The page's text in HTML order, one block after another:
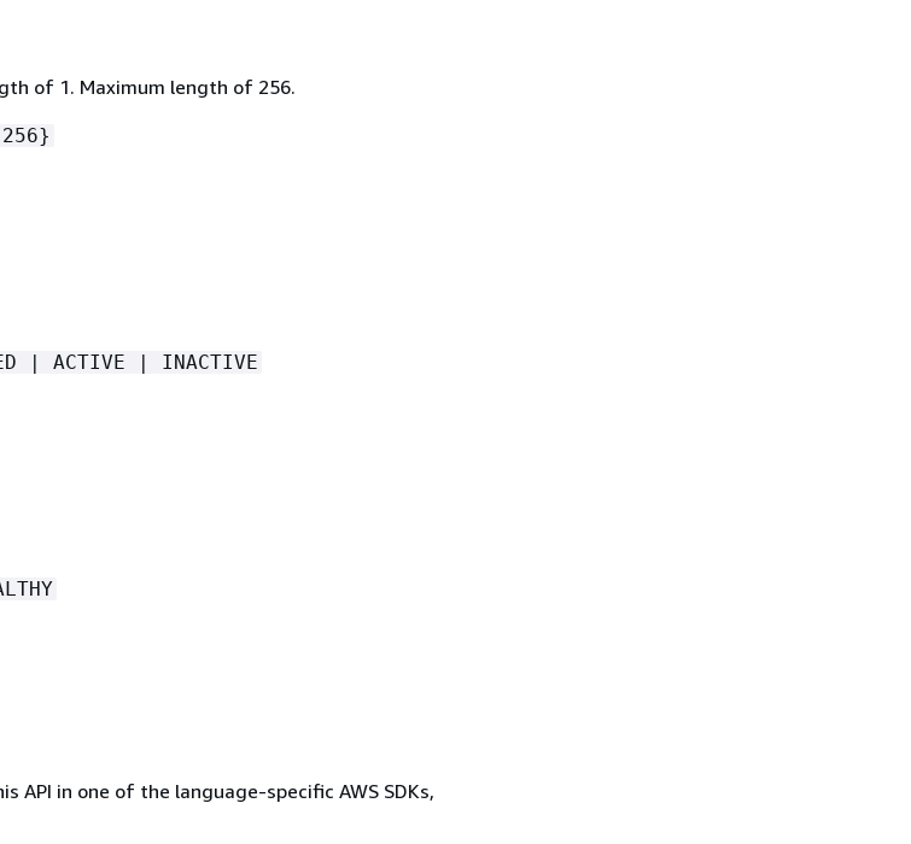
of 1. Maximum length of 256.
| ACTIVE | INACTIVE
API in one of the language-specific AWS SDKs,